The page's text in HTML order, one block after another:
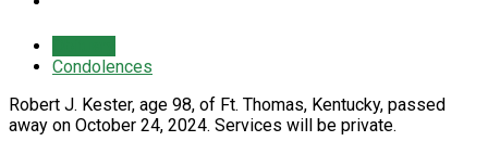
Condolences
Robert J. Kester, age 98, of Ft. Thomas, Kentucky, passed
away on October 24, 2024. Services will be private.